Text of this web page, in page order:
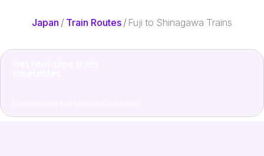
Japan/ Train Routes/ Fuji to Shinagawa Trains